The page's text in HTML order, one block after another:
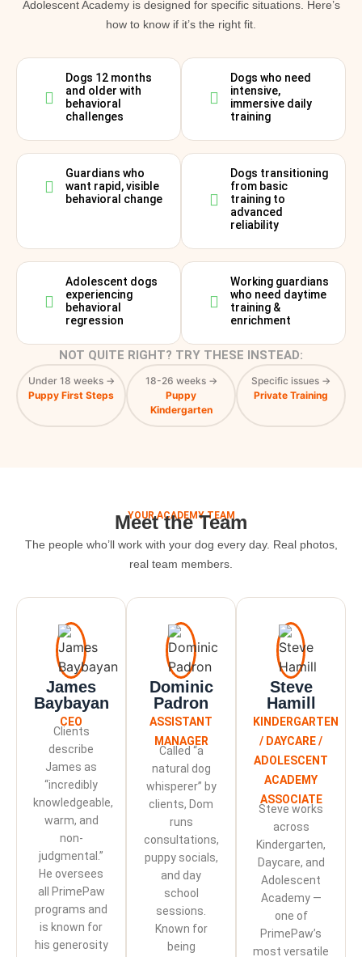
Adolescent Academy is designed for specific situations. Here’s
how to know if it’s the right fit.
Dogs 12 months
and older with
behavioral
challenges
Dogs who need
intensive,
immersive daily
training
Guardians who
want rapid, visible
behavioral change
Dogs transitioning
from basic
training to
advanced
reliability
Adolescent dogs
experiencing
behavioral
regression
Working guardians
who need daytime
training &
enrichment
NOT QUITE RIGHT? TRY THESE INSTEAD:
Under 18 weeks →
Puppy First Steps
18-26 weeks →
Puppy
Kindergarten
Specific issues →
Private Training
YOUR ACADEMY TEAM
Meet the Team
The people who’ll work with your dog every day. Real photos,
real team members.
James
Baybayan
CEO
Clients
describe
James as
“incredibly
knowledgeable,
warm, and
non-
judgmental.”
He oversees
all PrimePaw
programs and
is known for
his generosity
Dominic
Padron
ASSISTANT
MANAGER
Called “a
natural dog
whisperer” by
clients, Dom
runs
consultations,
puppy socials,
and day
school
sessions.
Known for
being
Steve
Hamill
KINDERGARTEN
/ DAYCARE /
ADOLESCENT
ACADEMY
ASSOCIATE
Steve works
across
Kindergarten,
Daycare, and
Adolescent
Academy —
one of
PrimePaw’s
most versatile